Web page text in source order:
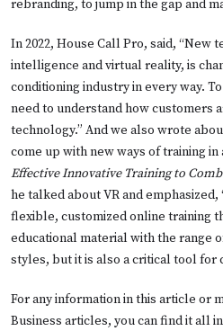
rebranding, to jump in the gap and
In 2022, House Call Pro, said, “New
intelligence and virtual reality, is
conditioning industry in every way.
need to understand how customers
technology.” And we also wrote
come up with new ways of training
Effective Innovative Training to
he talked about VR and
flexible, customized online training
educational material with the range
styles, but it is also a critical tool for
For any information in this article or
Business articles, you can find it all